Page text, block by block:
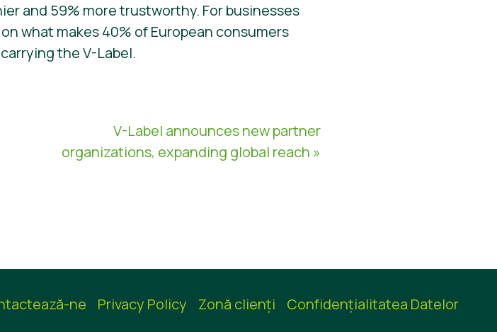
and 59% more trustworthy. For businesses
what makes 40% of European consumers
the V-Label.
V-Label announces new partner
organizations, expanding global reach »
ne Privacy Policy Zonă clienţi Confidențialitatea Datelor